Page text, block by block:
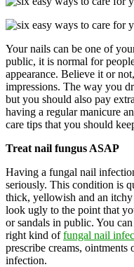
Your nails can be one of
public, it is normal for
appearance. Believe it or
impressions. The way you
but you should also pay
having a regular manicure
care tips that you should
Treat nail fungus ASAP
Having a fungal nail
seriously. This condition is
thick, yellowish and an
look ugly to the point that
or sandals in public. You
right kind offungal nail
prescribe creams,
infection.